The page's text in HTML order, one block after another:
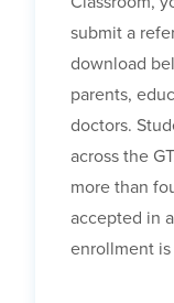
submit a
download
parents,
doctors.
across the
more than
accepted in
enrollment